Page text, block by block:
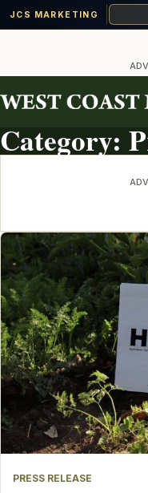
JCS MARKETING
content
TOPIC ARCHIVE
Category:
PRESS RELEASE